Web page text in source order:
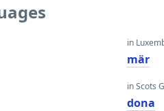
in
mär
in Scots
dona